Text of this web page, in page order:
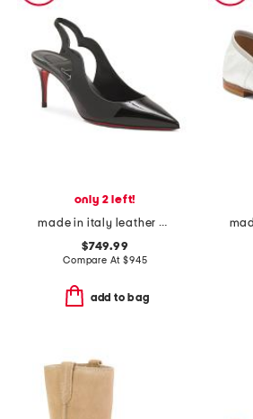
only 2 left!
made in italy leather hot chick sling back pumps
$749.99
Compare At$945
add to bag